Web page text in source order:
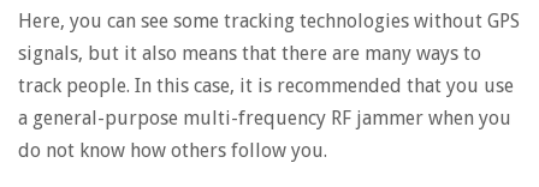
Here, you can see some tracking technologies without GPS
signals, but it also means that there are many ways to
track people. In this case, it is recommended that you use
a general-purpose multi-frequency RF jammer when you
do not know how others follow you.